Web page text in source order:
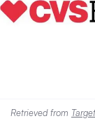
Retrieved from Target